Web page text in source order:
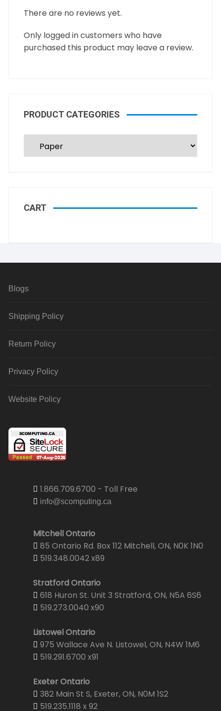
There are no reviews yet.
Only logged in customers who have
purchased this product may leave a review.
PRODUCT CATEGORIES
CART
Blogs
Shipping Policy
Return Policy
Privacy Policy
Website Policy
1.866.709.6700 - Toll Free
info@scomputing.ca
Mitchell Ontario
85 Ontario Rd. Box 112 Mitchell, ON, N0K 1N0
519.348.0042 x89
Stratford Ontario
618 Huron St. Unit 3 Stratford, ON, N5A 6S6
519.273.0040 x90
Listowel Ontario
975 Wallace Ave N. Listowel, ON, N4W 1M6
519.291.6700 x91
Exeter Ontario
382 Main St S, Exeter, ON, N0M 1S2
519.235.1118 x 92